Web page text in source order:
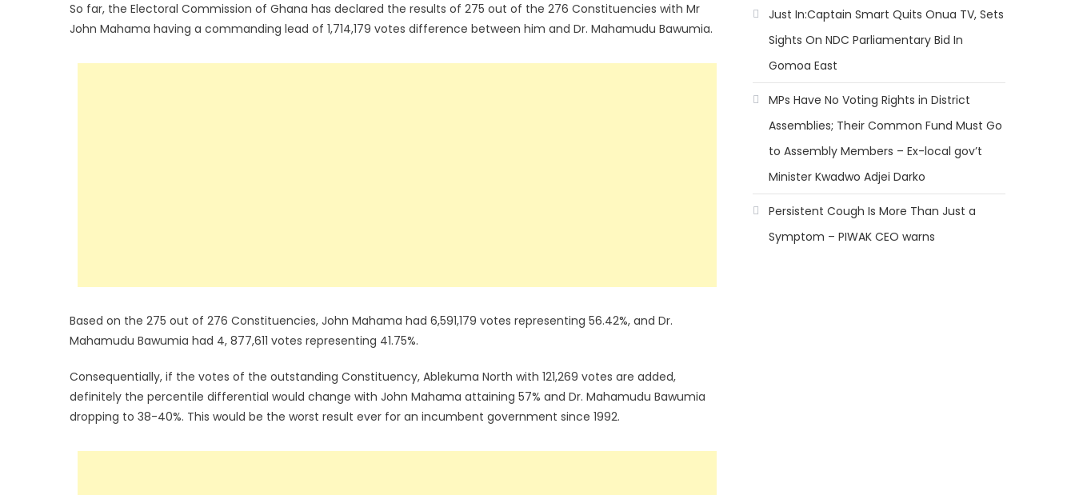
So far, the Electoral Commission of Ghana has declared the results of 275 out of the 276 Constituencies with Mr
John Mahama having a commanding lead of 1,714,179 votes difference between him and Dr. Mahamudu Bawumia.
Based on the 275 out of 276 Constituencies, John Mahama had 6,591,179 votes representing 56.42%, and Dr.
Mahamudu Bawumia had 4, 877,611 votes representing 41.75%.
Consequentially, if the votes of the outstanding Constituency, Ablekuma North with 121,269 votes are added,
definitely the percentile differential would change with John Mahama attaining 57% and Dr. Mahamudu Bawumia
dropping to 38-40%. This would be the worst result ever for an incumbent government since 1992.
Just In:Captain Smart Quits Onua TV, Sets
Sights On NDC Parliamentary Bid In
Gomoa East
MPs Have No Voting Rights in District
Assemblies; Their Common Fund Must Go
to Assembly Members – Ex-local gov’t
Minister Kwadwo Adjei Darko
Persistent Cough Is More Than Just a
Symptom – PIWAK CEO warns